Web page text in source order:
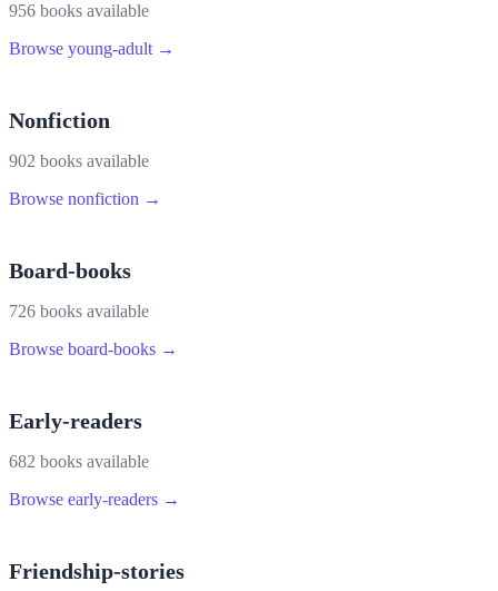
956 books available
Browse young-adult →
Nonfiction
902 books available
Browse nonfiction →
Board-books
726 books available
Browse board-books →
Early-readers
682 books available
Browse early-readers →
Friendship-stories